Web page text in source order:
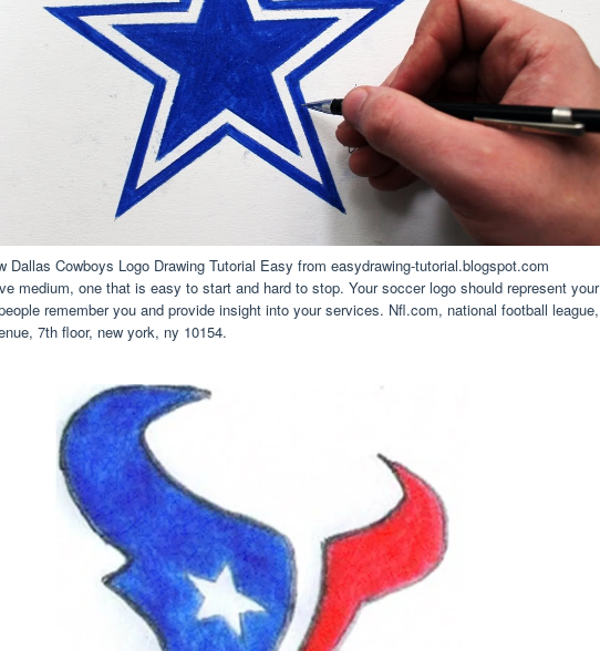
Dallas Cowboys Logo Drawing Tutorial Easy from easydrawing-tutorial.blogspot.com
medium, one that is easy to start and hard to stop. Your soccer logo should represent your
remember you and provide insight into your services. Nfl.com, national football league,
7th floor, new york, ny 10154.